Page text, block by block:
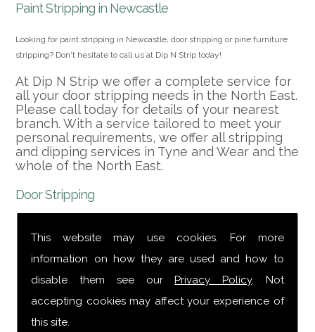
This website may use cookies. For more
information on how they are used and how to
disable them see ourPrivacy Policy. Not
accepting cookies may affect your experience of
this site.
Paint Stripping in Newcastle
Looking for paint stripping in Newcastle, door stripping or pine furniture
stripping? Don't hesitate to call us at Dip N Strip today!
At Dip N Strip we offer a complete service for
all your door stripping needs in the North East.
Please call today for details of your nearest
branch. With a service tailored to meet your
personal requirements, we offer all stripping
and dipping services in Tyne and Wear and the
whole of the North East.
Door Stripping
We can strip doors, furniture, metal, M.D.F. and
veneers, kitchen cabinet doors, alloy wheels,
powder coating, etc. and cover the whole of
the North East including door stripping. We
provide a collection and delivery service
second to none.
Professional and Well